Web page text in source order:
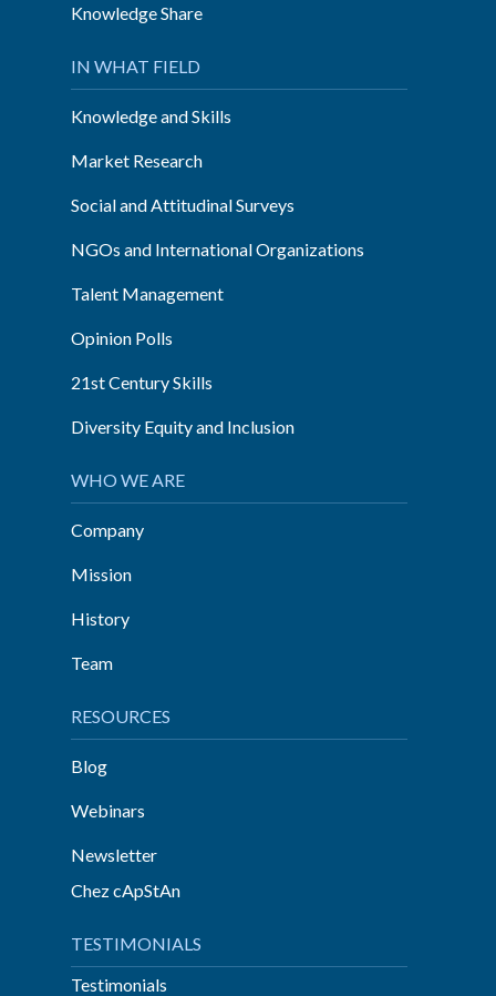
Knowledge Share
IN WHAT FIELD
Knowledge and Skills
Market Research
Social and Attitudinal Surveys
NGOs and International Organizations
Talent Management
Opinion Polls
21st Century Skills
Diversity Equity and Inclusion
WHO WE ARE
Company
Mission
History
Team
RESOURCES
Blog
Webinars
Newsletter
Chez cApStAn
TESTIMONIALS
Testimonials